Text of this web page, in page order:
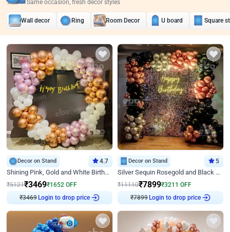
Same occasion, fresh decor styles
Wall decor Ring Room Decor U board Square
Decor on Stand 4.7
Shining Pink, Gold and White Birthday Decor
₹5121₹3469₹1652 OFF
₹3469 Login to drop price
Decor on Stand 5
Silver Sequin Rosegold and Black Birthday Decor
₹11110₹7899₹3211 OFF
₹7899 Login to drop price